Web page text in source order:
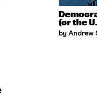
(or the
by Andrew